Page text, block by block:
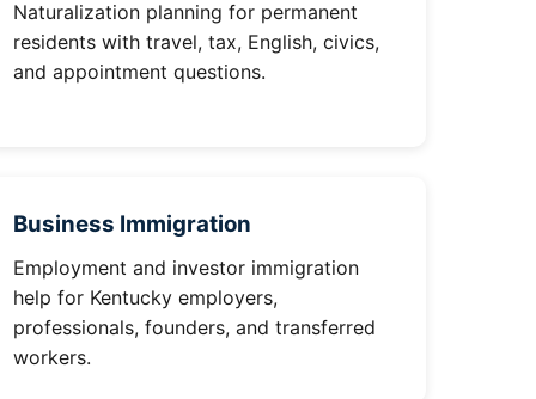
Naturalization planning for permanent
residents with travel, tax, English, civics,
and appointment questions.
Business Immigration
Employment and investor immigration
help for Kentucky employers,
professionals, founders, and transferred
workers.